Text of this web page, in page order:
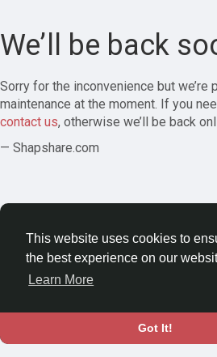
This website uses cookies to
the best experience on our
Learn More
Got It!
We’ll be back
Sorry for the inconvenience but we’re
maintenance at the moment. If you
contact us, otherwise we’ll be back
— Shapshare.com